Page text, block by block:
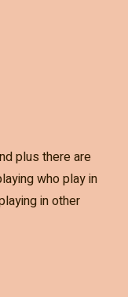
plus there are
who play in
in other